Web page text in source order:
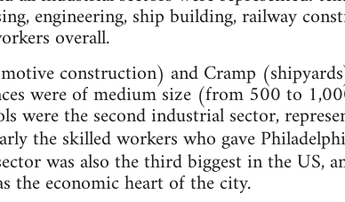
engineering, ship building, railway
overall.
construction) and Cramp
were of medium size (from 500 to
were the second industrial sector,
the skilled workers who gave
was also the third biggest in the US,
the economic heart of the city.